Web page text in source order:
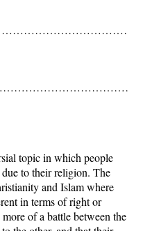
topic in which people
to their religion. The
and Islam where
in terms of right or
of a battle between the